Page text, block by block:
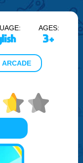
provides all the
inner stylist. The
the selection
is perfect for
decision-making
styles for different
vibrant graphics
hours of
and fashion
your creativity flow,
makeovers.
and every
a magical one with
AGES:
3+
ARCADE